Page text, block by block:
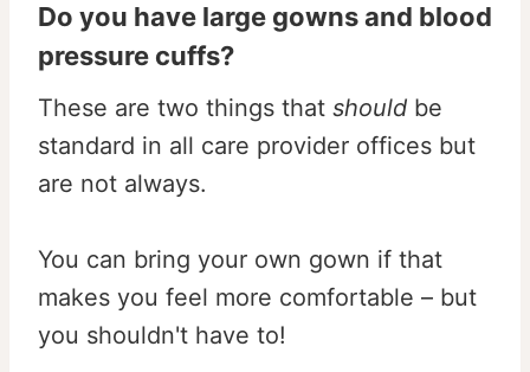
Do you have large gowns and blood
pressure cuffs?
These are two things that should be
standard in all care provider offices but
are not always.
You can bring your own gown if that
makes you feel more comfortable – but
you shouldn't have to!